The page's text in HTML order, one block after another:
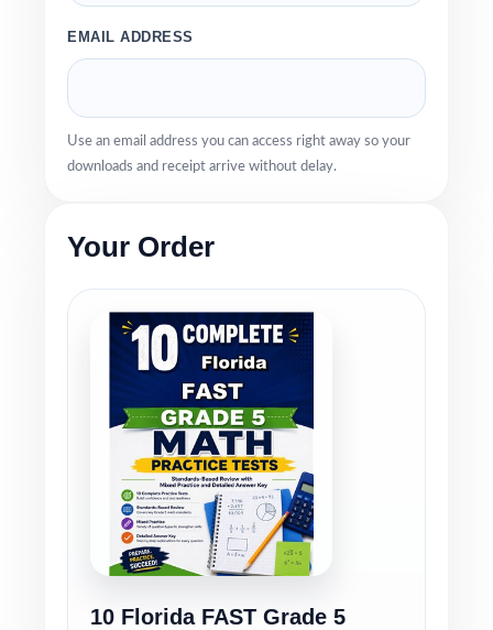
EMAIL ADDRESS
Use an email address you can access right away so your
downloads and receipt arrive without delay.
Your Order
10 Florida FAST Grade 5